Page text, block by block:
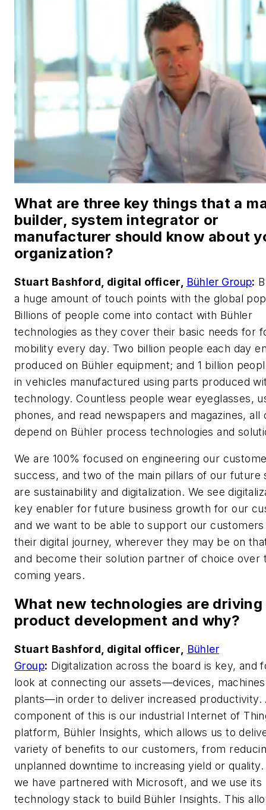
What are three key things that a
builder, system integrator or
manufacturer should know about
organization?
Stuart Bashford, digital officer, Bühler Group:
a huge amount of touch points with the global
Billions of people come into contact with Bühler
technologies as they cover their basic needs for
mobility every day. Two billion people each day
produced on Bühler equipment; and 1 billion
in vehicles manufactured using parts produced
technology. Countless people wear eyeglasses,
phones, and read newspapers and magazines, all
depend on Bühler process technologies and
We are 100% focused on engineering our
success, and two of the main pillars of our future
are sustainability and digitalization. We see
key enabler for future business growth for our
and we want to be able to support our
their digital journey, wherever they may be on
and become their solution partner of choice over
coming years.
What new technologies are driving
product development and why?
Stuart Bashford, digital officer,
Bühler
Group: Digitalization across the board is key, and
look at connecting our assets—devices,
plants—in order to deliver increased productivity.
component of this is our industrial Internet of
platform, Bühler Insights, which allows us to
variety of benefits to our customers, from
unplanned downtime to increasing yield or
we have partnered with Microsoft, and we use its
technology stack to build Bühler Insights. This